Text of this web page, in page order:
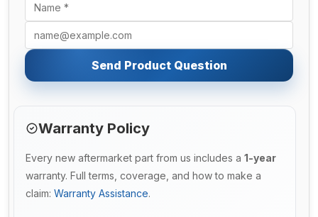
Send Product Question
Warranty Policy
Every new aftermarket part from us includes a 1-year
warranty. Full terms, coverage, and how to make a
claim: Warranty Assistance.